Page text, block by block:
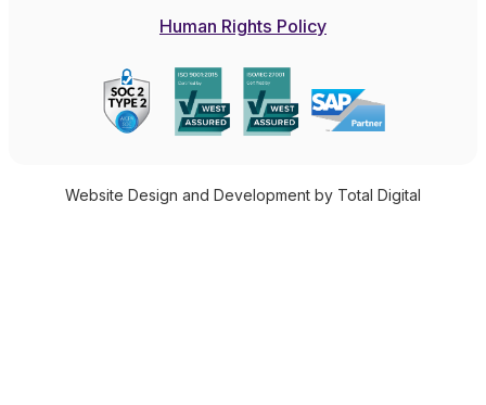
Human Rights Policy
Website Design and Development by Total Digital